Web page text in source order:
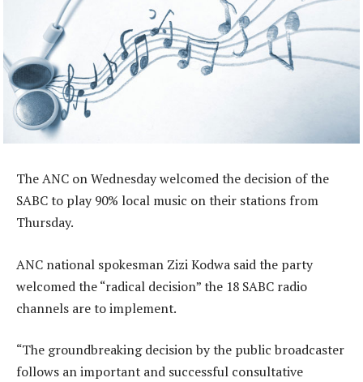
The ANC on Wednesday welcomed the decision of the
SABC to play 90% local music on their stations from
Thursday.
ANC national spokesman Zizi Kodwa said the party
welcomed the “radical decision” the 18 SABC radio
channels are to implement.
“The groundbreaking decision by the public broadcaster
follows an important and successful consultative